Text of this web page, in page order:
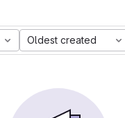
Oldest created